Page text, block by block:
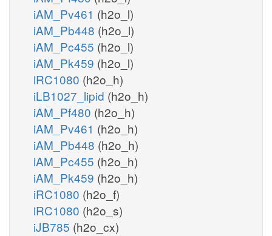
iAM_Pv461 (h2o_l)
iAM_Pb448 (h2o_l)
iAM_Pc455 (h2o_l)
iAM_Pk459 (h2o_l)
iRC1080 (h2o_h)
iLB1027_lipid (h2o_h)
iAM_Pf480 (h2o_h)
iAM_Pv461 (h2o_h)
iAM_Pb448 (h2o_h)
iAM_Pc455 (h2o_h)
iAM_Pk459 (h2o_h)
iRC1080 (h2o_f)
iRC1080 (h2o_s)
iJB785 (h2o_cx)